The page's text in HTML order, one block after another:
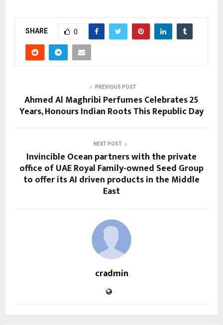
SHARE 0
PREVIOUS POST
Ahmed Al Maghribi Perfumes Celebrates 25
Years, Honours Indian Roots This Republic Day
NEXT POST
Invincible Ocean partners with the private
office of UAE Royal Family-owned Seed Group
to offer its AI driven products in the Middle
East
cradmin